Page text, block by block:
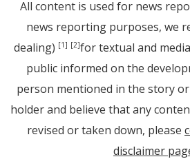
All content is used for news
news reporting purposes, we
dealing) [1] [2]for textual and
public informed on the
person mentioned in the story
holder and believe that any
revised or taken down, please
disclaimer